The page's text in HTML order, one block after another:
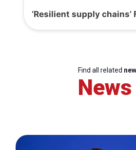
‘Resilient supply chains’
Find all related
News